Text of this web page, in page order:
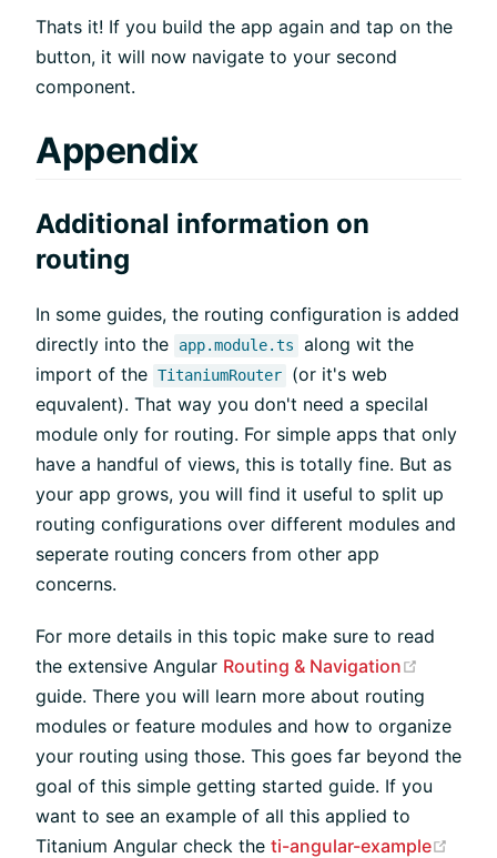
Thats it! If you build the app again and tap on the
button, it will now navigate to your second
component.
Appendix
Additional information on
routing
In some guides, the routing configuration is added
directly into the
app.module.ts
along wit the
import of the TitaniumRouter
(or it's web
equvalent). That way you don't need a specilal
module only for routing. For simple apps that only
have a handful of views, this is totally fine. But as
your app grows, you will find it useful to split up
routing configurations over different modules and
seperate routing concers from other app
concerns.
For more details in this topic make sure to read
the extensive Angular Routing & Navigation
guide. There you will learn more about routing
modules or feature modules and how to organize
your routing using those. This goes far beyond the
goal of this simple getting started guide. If you
want to see an example of all this applied to
Titanium Angular check the ti-angular-example